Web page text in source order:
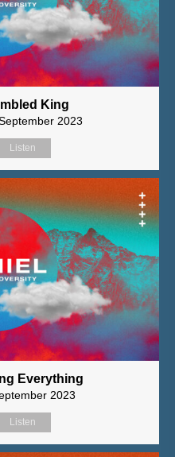
King
2023
Listen
Everything
2023
Listen